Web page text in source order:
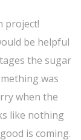
project!
be helpful
the sugar
was
when the
like nothing
is coming.